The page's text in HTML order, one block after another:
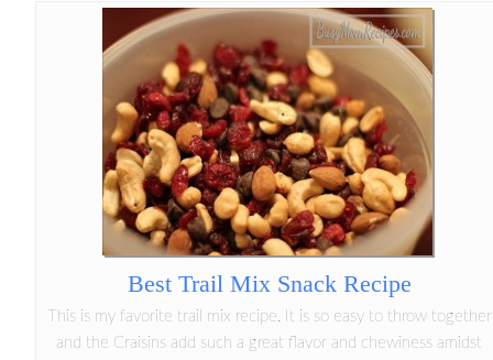
Best Trail Mix Snack Recipe
This is my favorite trail mix recipe. It is so easy to throw together
and the Craisins add such a great flavor and chewiness amidst